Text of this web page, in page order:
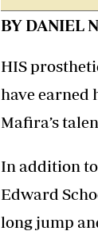
BY DANIEL
HIS
have earned
Mafira’s
In addition
Edward
long jump